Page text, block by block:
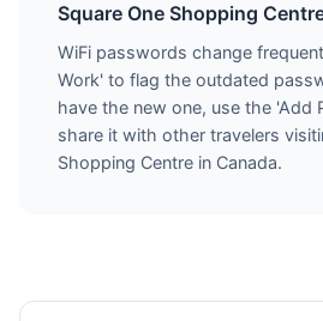
Square One Shopping
WiFi passwords change
Work' to flag the outdated
have the new one, use the 'Add
share it with other travelers
Shopping Centre in Canada.